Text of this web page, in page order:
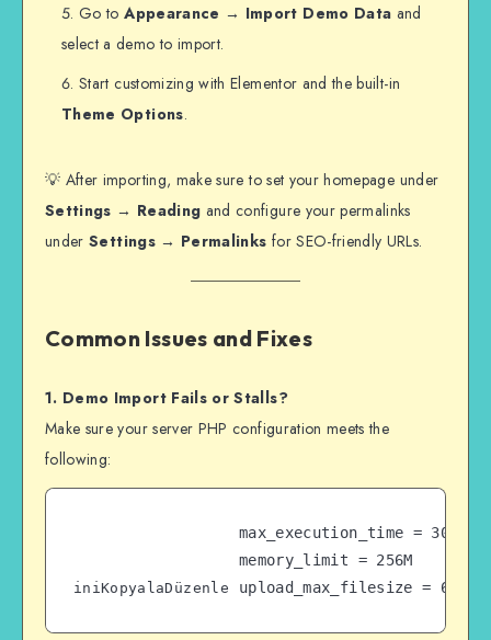
Go toAppearance → Import Demo Data and
select a demo to import.
Start customizing with Elementor and the built-in
Theme Options.
💡 After importing, make sure to set your homepage under
Settings → Reading and configure your permalinks
underSettings → Permalinks for SEO-friendly URLs.
Common Issues and Fixes
1. Demo Import Fails or Stalls?
Make sure your server PHP configuration meets the
following:
iniKopyalaDüzenle
max_execution_time = 300
memory_limit = 256M